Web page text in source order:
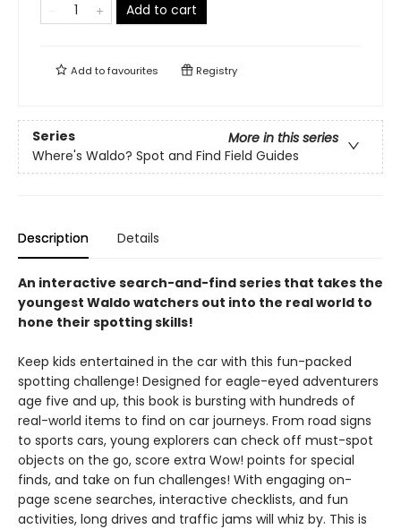
Add to cart
Add tofavourites Registry
Series
More in this series
Where's Waldo? Spot and Find Field Guides
Description Details
An interactive search-and-find series that takes the
youngest Waldo watchers out into the real world to
hone their spotting skills!
Keep kids entertained in the car with this fun-packed
spotting challenge! Designed for eagle-eyed adventurers
age five and up, this book is bursting with hundreds of
real-world items to find on car journeys. From road signs
to sports cars, young explorers can check off must-spot
objects on the go, score extra Wow! points for special
finds, and take on fun challenges! With engaging on-
page scene searches, interactive checklists, and fun
activities, long drives and traffic jams will whiz by. This is